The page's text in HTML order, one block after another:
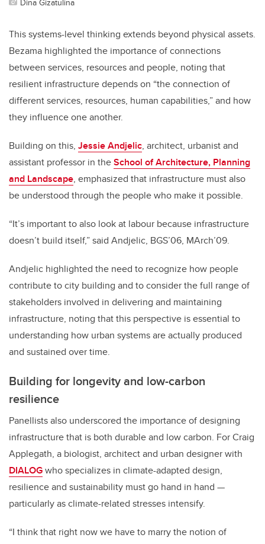
This systems-level thinking extends beyond physical assets.
Bezama highlighted the importance of connections
between services, resources and people, noting that
resilient infrastructure depends on “the connection of
different services, resources, human capabilities,” and how
they influence one another.
Building on this, Jessie Andjelic, architect, urbanist and
assistant professor in theSchool of Architecture, Planning
and Landscape, emphasized that infrastructure must also
be understood through the people who make it possible.
“It’s important to also look at labour because infrastructure
doesn’t build itself,” said Andjelic, BGS’06, MArch’09.
Andjelic highlighted the need to recognize how people
contribute to city building and to consider the full range of
stakeholders involved in delivering and maintaining
infrastructure, noting that this perspective is essential to
understanding how urban systems are actually produced
and sustained over time.
Building for longevity and low-carbon
resilience
Panellists also underscored the importance of designing
infrastructure that is both durable and low carbon. For Craig
Applegath, a biologist, architect and urban designer with
DIALOGwho specializes in climate-adapted design,
resilience and sustainability must go hand in hand —
particularly as climate-related stresses intensify.
“I think that right now we have to marry the notion of